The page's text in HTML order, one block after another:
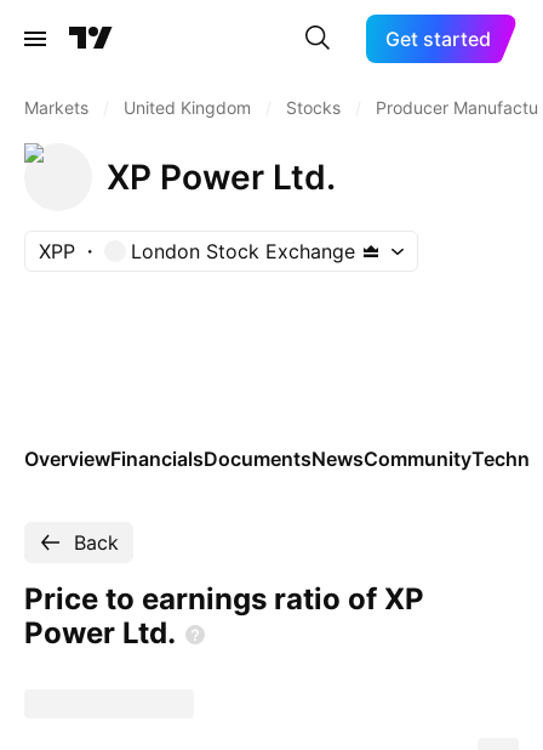
Get started
Markets United Kingdom Stocks Producer
XP Power Ltd.
XPP London Stock Exchange
OverviewFinancialsDocumentsNewsCommunity
Back
Price to earnings ratio of XP
Power Ltd.